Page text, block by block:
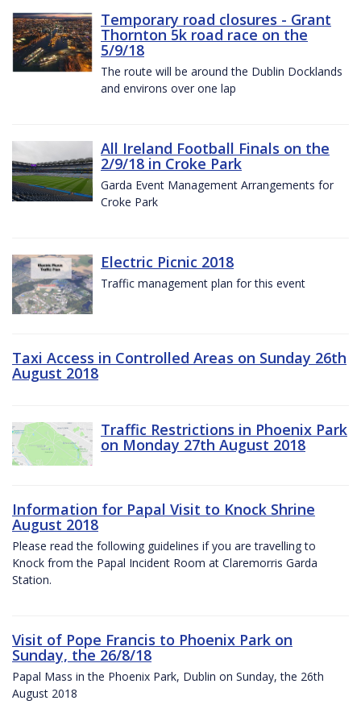
Temporary road closures - Grant
Thornton 5k road race on the
5/9/18
The route will be around the Dublin Docklands
and environs over one lap
All Ireland Football Finals on the
2/9/18 in Croke Park
Garda Event Management Arrangements for
Croke Park
Electric Picnic 2018
Traffic management plan for this event
Taxi Access in Controlled Areas on Sunday 26th
August 2018
Traffic Restrictions in Phoenix Park
on Monday 27th August 2018
Information for Papal Visit to Knock Shrine
August 2018
Please read the following guidelines if you are travelling to
Knock from the Papal Incident Room at Claremorris Garda
Station.
Visit of Pope Francis to Phoenix Park on
Sunday, the 26/8/18
Papal Mass in the Phoenix Park, Dublin on Sunday, the 26th
August 2018